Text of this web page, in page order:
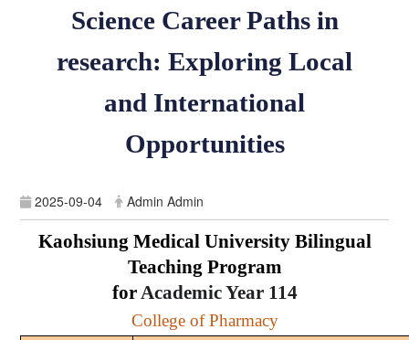
Science Career Paths in
research: Exploring Local
and International
Opportunities
2025-09-04 Admin Admin
Kaohsiung Medical University Bilingual
Teaching Program
forAcademic Year 114
College of Pharmacy